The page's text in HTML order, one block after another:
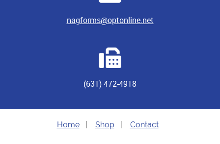
nagforms@optonline.net
(631) 472-4918
Home| Shop| Contact